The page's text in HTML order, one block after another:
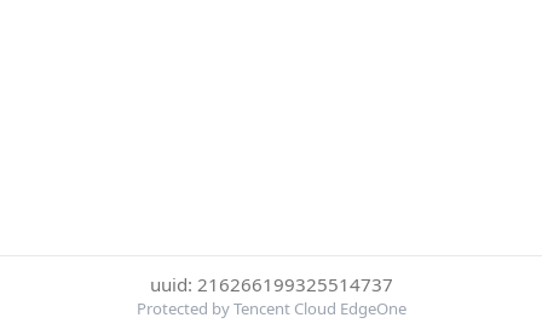
uuid: 216266199325514737
Protected by Tencent Cloud EdgeOne